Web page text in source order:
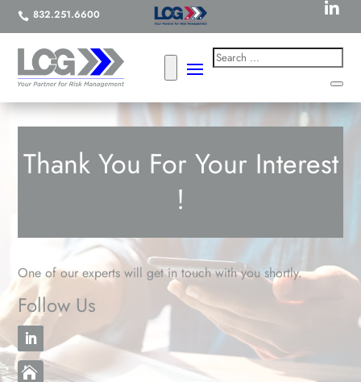
 832.251.6600 
Thank You For Your Interest
!
One of our experts will get in touch with you shortly.
Follow Us
